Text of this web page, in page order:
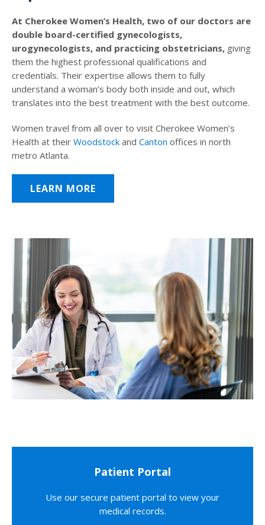
At Cherokee Women’s Health, two of our doctors are
double board-certified gynecologists,
urogynecologists, and practicing obstetricians, giving
them the highest professional qualifications and
credentials. Their expertise allows them to fully
understand a woman’s body both inside and out, which
translates into the best treatment with the best outcome.
Women travel from all over to visit Cherokee Women’s
Health at their Woodstock and Canton offices in north
metro Atlanta.
LEARN MORE
Patient Portal
Use our secure patient portal to view your
medical records.